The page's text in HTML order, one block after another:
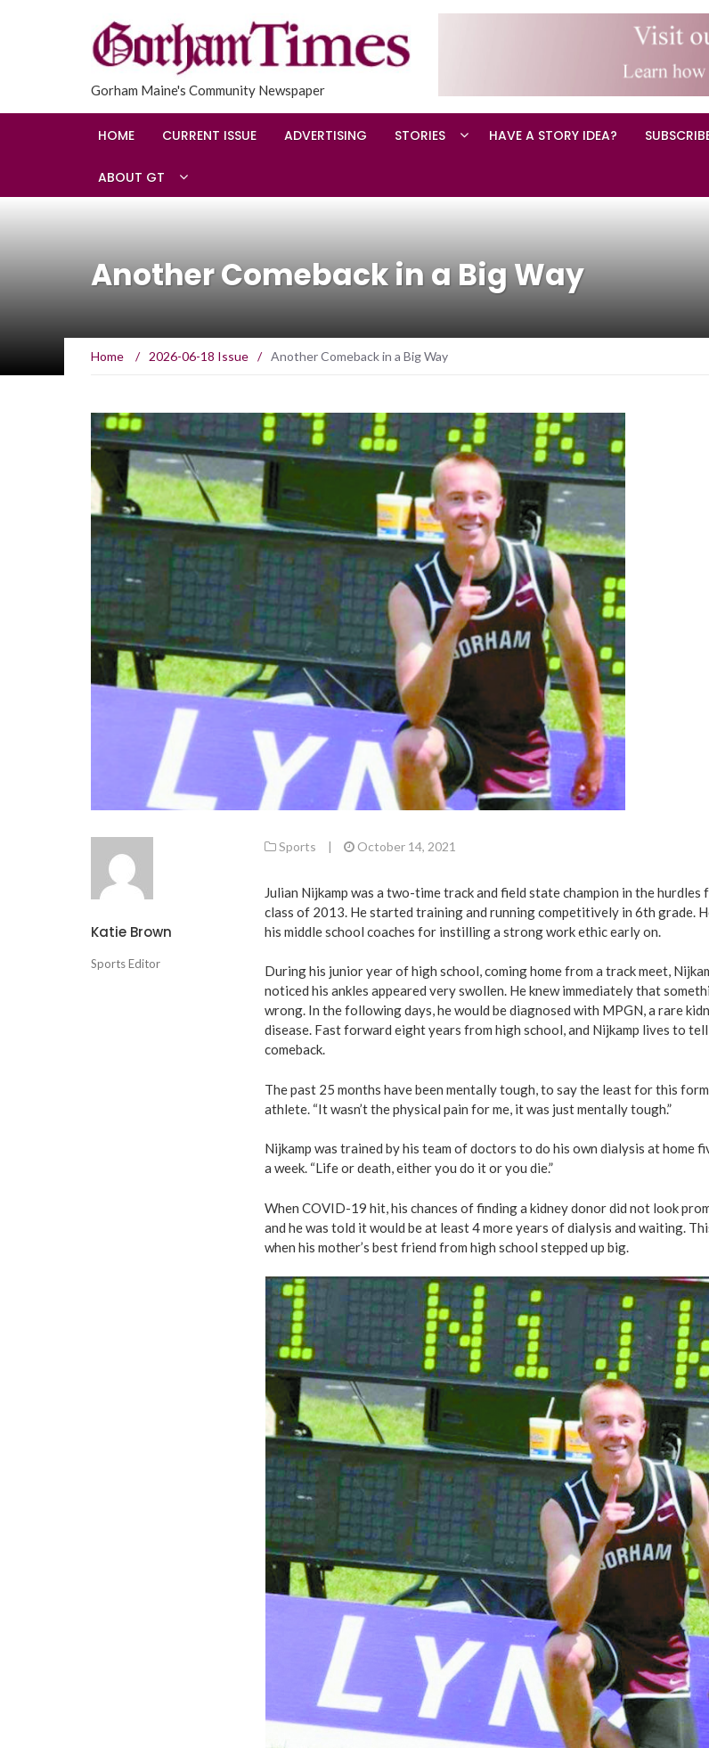
Gorham Maine's Community Newspaper
HOME CURRENT ISSUE ADVERTISING STORIES HAVE A STORY IDEA?
ABOUT GT
Another Comeback in a Big Way
Home / 2026-06-18 Issue / Another Comeback in a Big Way
Katie Brown
Sports Editor
Sports | October 14, 2021
Julian Nijkamp was a two-time track and field state champion in the hurdles
class of 2013. He started training and running competitively in 6th grade.
his middle school coaches for instilling a strong work ethic early on.
During his junior year of high school, coming home from a track meet,
noticed his ankles appeared very swollen. He knew immediately that
wrong. In the following days, he would be diagnosed with MPGN, a rare
disease. Fast forward eight years from high school, and Nijkamp lives to
comeback.
The past 25 months have been mentally tough, to say the least for this
athlete. “It wasn’t the physical pain for me, it was just mentally tough.”
Nijkamp was trained by his team of doctors to do his own dialysis at home
a week. “Life or death, either you do it or you die.”
When COVID-19 hit, his chances of finding a kidney donor did not look
and he was told it would be at least 4 more years of dialysis and waiting.
when his mother’s best friend from high school stepped up big.